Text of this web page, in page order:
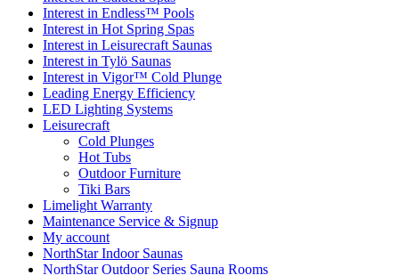
Interest in Endless™ Pools
Interest in Hot Spring Spas
Interest in Leisurecraft Saunas
Interest in Tylö Saunas
Interest in Vigor™ Cold Plunge
Leading Energy Efficiency
LED Lighting Systems
Leisurecraft
Cold Plunges
Hot Tubs
Outdoor Furniture
Tiki Bars
Limelight Warranty
Maintenance Service & Signup
My account
NorthStar Indoor Saunas
NorthStar Outdoor Series Sauna Rooms